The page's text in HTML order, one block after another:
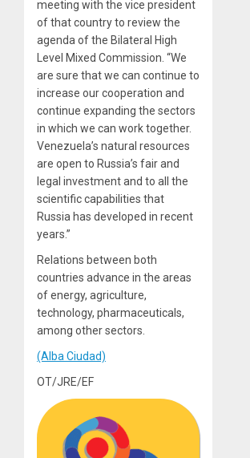
meeting with the vice president
of that country to review the
agenda of the Bilateral High
Level Mixed Commission. “We
are sure that we can continue to
increase our cooperation and
continue expanding the sectors
in which we can work together.
Venezuela’s natural resources
are open to Russia’s fair and
legal investment and to all the
scientific capabilities that
Russia has developed in recent
years.”
Relations between both
countries advance in the areas
of energy, agriculture,
technology, pharmaceuticals,
among other sectors.
(Alba Ciudad)
OT/JRE/EF